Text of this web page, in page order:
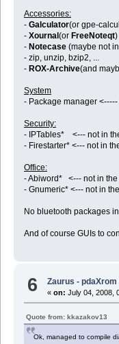
Accessories:
- Galculator(or gpe-
- Xournal (or FreeNoteqt)
- Notecase(maybe not
- zip, unzip, bzip2, ...
- ROX-Archive(and
System
- Package manager
Security:
- IPTables* <--- not in
- Firestarter* <--- not in
Office:
- Abiword* <--- not in the
- Gnumeric* <--- not in
No bluetooth packages
And of course GUIs to
6 Zaurus - pdaXrom
«on: July 04, 2008,
Quote from: kkazakov13
Ok, managed to compile